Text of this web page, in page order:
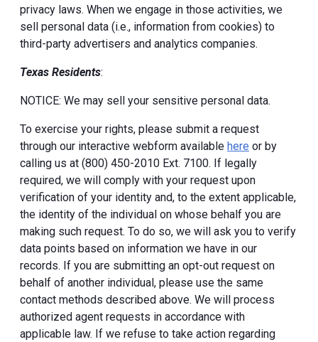
privacy laws. When we engage in those activities, we
sell personal data (i.e., information from cookies) to
third-party advertisers and analytics companies.
Texas Residents:
NOTICE: We may sell your sensitive personal data.
To exercise your rights, please submit a request
through our interactive webform available here or by
calling us at (800) 450-2010 Ext. 7100. If legally
required, we will comply with your request upon
verification of your identity and, to the extent applicable,
the identity of the individual on whose behalf you are
making such request. To do so, we will ask you to verify
data points based on information we have in our
records. If you are submitting an opt-out request on
behalf of another individual, please use the same
contact methods described above. We will process
authorized agent requests in accordance with
applicable law. If we refuse to take action regarding